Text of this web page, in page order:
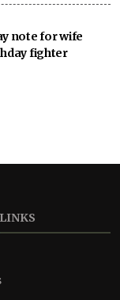
note for wife
fighter